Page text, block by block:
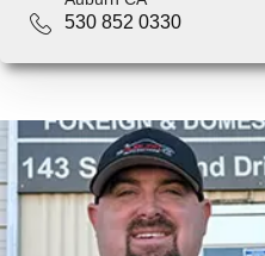
530 852 0330